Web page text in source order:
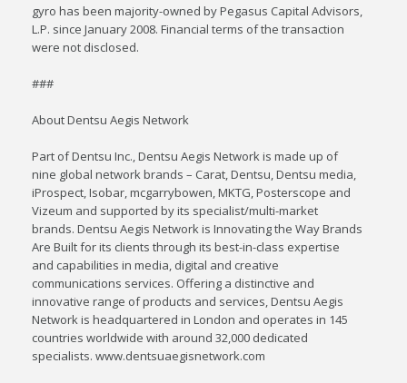
gyro has been majority-owned by Pegasus Capital Advisors,
L.P. since January 2008. Financial terms of the transaction
were not disclosed.
###
About Dentsu Aegis Network
Part of Dentsu Inc., Dentsu Aegis Network is made up of
nine global network brands – Carat, Dentsu, Dentsu media,
iProspect, Isobar, mcgarrybowen, MKTG, Posterscope and
Vizeum and supported by its specialist/multi-market
brands. Dentsu Aegis Network is Innovating the Way Brands
Are Built for its clients through its best-in-class expertise
and capabilities in media, digital and creative
communications services. Offering a distinctive and
innovative range of products and services, Dentsu Aegis
Network is headquartered in London and operates in 145
countries worldwide with around 32,000 dedicated
specialists. www.dentsuaegisnetwork.com